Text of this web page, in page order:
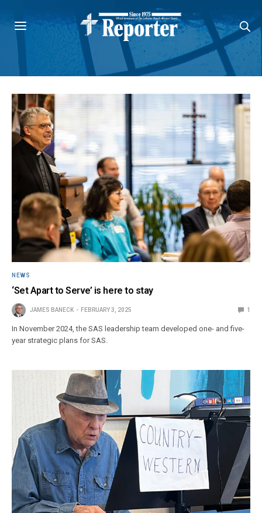
NEWS
‘Set Apart to Serve’ is here to stay
JAMES BANECK FEBRUARY 3, 2025 1
In November 2024, the SAS leadership team developed one- and five-
year strategic plans for SAS.